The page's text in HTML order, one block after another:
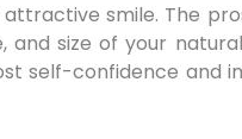
smile. The
and size of your
self-confidence and